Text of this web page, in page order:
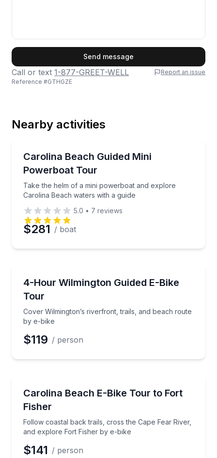
Phone
Preferred Date
Time
Send message
Call or text 1-877-GREET-WELL
Report an issue
Reference #GTHGZE
Nearby activities
Carolina Beach Guided Mini
Powerboat Tour
Take the helm of a mini powerboat and explore
Carolina Beach waters with a guide
Take the helm of a mini powerboat and explore
5.0 • 7 reviews
$281 / boat
4-Hour Wilmington Guided E-Bike
Tour
Cover Wilmington’s riverfront, trails, and beach route
by e-bike
Cover Wilmington’s riverfront, trails, and beach
$119 / person
Carolina Beach E-Bike Tour to Fort
Fisher
Follow coastal back trails, cross the Cape Fear River,
and explore Fort Fisher by e-bike
Follow coastal back trails, cross the Cape Fear
$141 / person